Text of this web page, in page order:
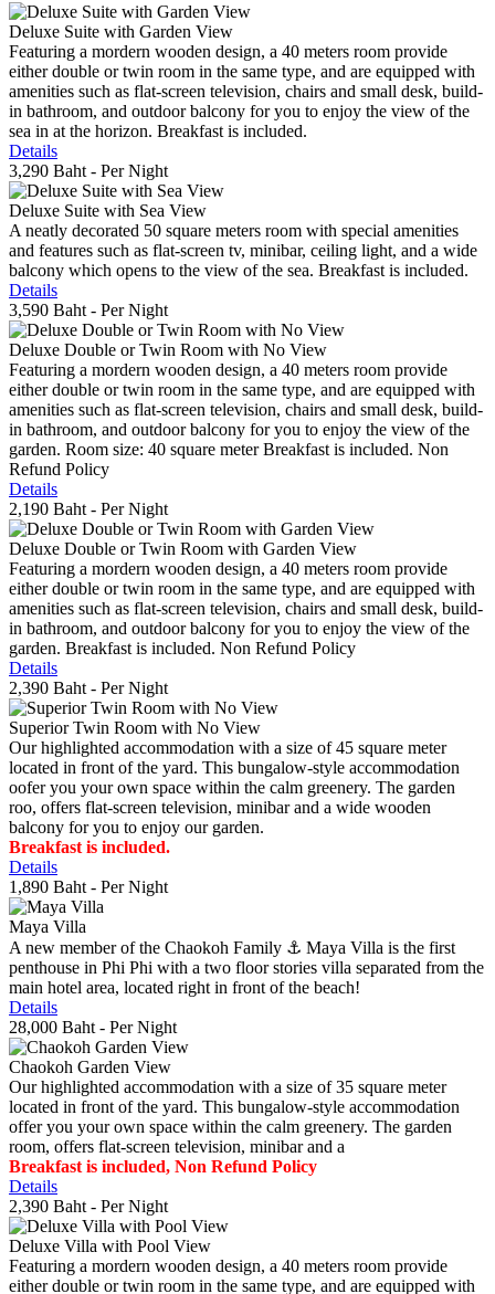
Deluxe Suite with Garden View
Featuring a mordern wooden design, a 40 meters room provide
either double or twin room in the same type, and are equipped with
amenities such as flat-screen television, chairs and small desk, build-
in bathroom, and outdoor balcony for you to enjoy the view of the
sea in at the horizon. Breakfast is included.
Details
3,290 Baht - Per Night
Deluxe Suite with Sea View
A neatly decorated 50 square meters room with special amenities
and features such as flat-screen tv, minibar, ceiling light, and a wide
balcony which opens to the view of the sea. Breakfast is included.
Details
3,590 Baht - Per Night
Deluxe Double or Twin Room with No View
Featuring a mordern wooden design, a 40 meters room provide
either double or twin room in the same type, and are equipped with
amenities such as flat-screen television, chairs and small desk, build-
in bathroom, and outdoor balcony for you to enjoy the view of the
garden. Room size: 40 square meter Breakfast is included. Non
Refund Policy
Details
2,190 Baht - Per Night
Deluxe Double or Twin Room with Garden View
Featuring a mordern wooden design, a 40 meters room provide
either double or twin room in the same type, and are equipped with
amenities such as flat-screen television, chairs and small desk, build-
in bathroom, and outdoor balcony for you to enjoy the view of the
garden. Breakfast is included. Non Refund Policy
Details
2,390 Baht - Per Night
Superior Twin Room with No View
Our highlighted accommodation with a size of 45 square meter
located in front of the yard. This bungalow-style accommodation
oofer you your own space within the calm greenery. The garden
roo, offers flat-screen television, minibar and a wide wooden
balcony for you to enjoy our garden.
Breakfast is included.
Details
1,890 Baht - Per Night
Maya Villa
A new member of the Chaokoh Family ⚓️ Maya Villa is the first
penthouse in Phi Phi with a two floor stories villa separated from the
main hotel area, located right in front of the beach!
Details
28,000 Baht - Per Night
Chaokoh Garden View
Our highlighted accommodation with a size of 35 square meter
located in front of the yard. This bungalow-style accommodation
offer you your own space within the calm greenery. The garden
room, offers flat-screen television, minibar and a
Breakfast is included, Non Refund Policy
Details
2,390 Baht - Per Night
Deluxe Villa with Pool View
Featuring a mordern wooden design, a 40 meters room provide
either double or twin room in the same type, and are equipped with